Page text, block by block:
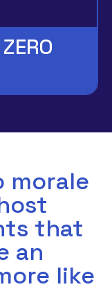
morale
that
an
like